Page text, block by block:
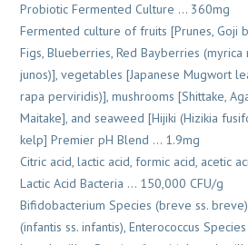
Probiotic Fermented Culture … 360mg
Fermented culture of fruits [Prunes, Goji
Figs, Blueberries, Red Bayberries (myrica
junos)], vegetables [Japanese Mugwort
rapa perviridis)], mushrooms [Shittake,
Maitake], and seaweed [Hijiki (Hizikia
kelp] Premier pH Blend … 1.9mg
Citric acid, lactic acid, formic acid, acetic
Lactic Acid Bacteria … 150,000 CFU/g
Bifidobacterium Species (breve ss.
(infantis ss. infantis), Enterococcus